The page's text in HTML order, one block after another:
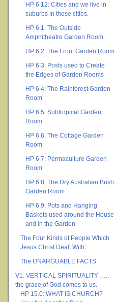
HP 6.12: Cities and we live in
suburbs in those cities.
HP 6.1: The Outside
Amphitheatre Garden Room
HP 6.2: The Front Garden Room
HP 6.3: Posts used to Create
the Edges of Garden Rooms
HP 6.4: The Rainforest Garden
Room
HP 6.5: Subtropical Garden
Room
HP 6.6: The Cottage Garden
Room
HP 6.7: Permaculture Garden
Room
HP 6.8: The Dry Australian Bush
Garden Room
HP 6.9: Pots and Hanging
Baskets used around the House
and in the Garden
The Four Kinds of People Which
Jesus Christ Dealt With:
The UNARGUABLE FACTS
V1. VERTICAL SPIRITUALITY …..
the grace of God comes to us.
HP 15.0: WHAT IS CHURCH?